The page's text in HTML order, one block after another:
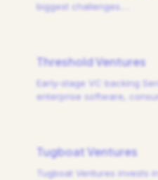
biggest challenges.
Threshold Ventures
Early-stage VC backing
enterprise software,
Tugboat Ventures
Tugboat Ventures invests